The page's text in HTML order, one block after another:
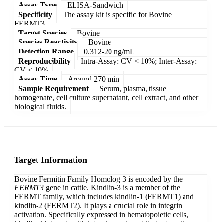
Assay Type
ELISA-Sandwich
Specificity
The assay kit is specific for Bovine
FERMT3.
Target Species
Bovine
Species Reactivity
Bovine
Detection Range
0.312-20 ng/mL
Reproducibility
Intra-Assay: CV < 10%; Inter-Assay:
CV < 10%
Assay Time
Around 270 min
Sample Requirement
Serum, plasma, tissue
homogenate, cell culture supernatant, cell extract, and other
biological fluids.
Target Information
Bovine Fermitin Family Homolog 3 is encoded by the
FERMT3 gene in cattle. Kindlin-3 is a member of the
FERMT family, which includes kindlin-1 (FERMT1) and
kindlin-2 (FERMT2). It plays a crucial role in integrin
activation. Specifically expressed in hematopoietic cells,